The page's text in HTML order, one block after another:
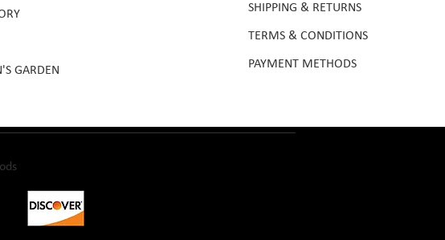
GARDEN
SHIPPING & RETURNS
TERMS & CONDITIONS
PAYMENT METHODS